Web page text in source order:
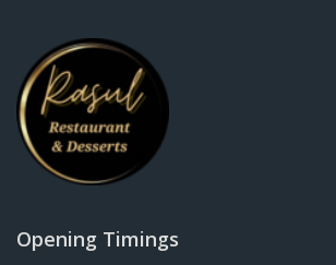
Opening Timings